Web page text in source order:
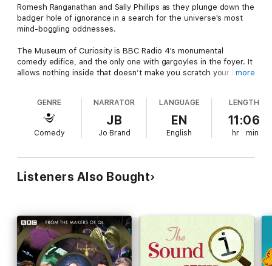
Romesh Ranganathan and Sally Phillips as they plunge down the
badger hole of ignorance in a search for the universe's most
mind-boggling oddnesses.
The Museum of Curiosity is BBC Radio 4's monumental
comedy edifice, and the only one with gargoyles in the foyer. It
allows nothing inside that doesn’t make you scratch your head,
world’s most original minds.
The guests bearing donations to the museum in this collection
include Howard Goodall, Corey Taylor, Vic Reeves, Ross Noble,
K Amos, Konnie Huq, Rory Bremner and Phil Jupitus.
more
GENRE
Comedy
NARRATOR
JB
Jo Brand
LANGUAGE
EN
English
LENGTH
11:06
hr min
Listeners Also Bought